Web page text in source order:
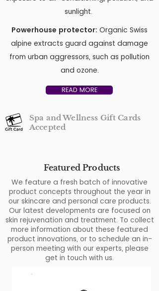
sunlight.
Powerhouse protector: Organic Swiss
alpine extracts guard against damage
from urban aggressors, such as pollution
and ozone.
READ MORE
Spa and Wellness Gift Cards
Accepted
Featured Products
We feature a fresh batch of innovative
product concepts throughout the year in
our skincare and personal care products.
Our latest developments are focused on
skin rejuvenation and treatment. To collect
more information about these featured
product innovations, or to schedule an in-
person meeting with our experts, please
get in touch with us.